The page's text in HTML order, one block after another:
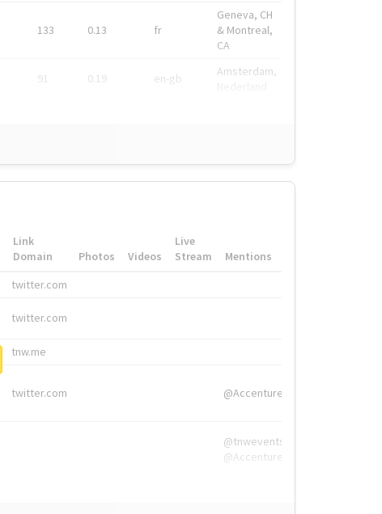
133 0.13 fr
Geneva, CH
& Montreal,
CA
91 0.19 en-gb
Amsterdam,
Link
Domain
Photos Videos
Live
Stream
Mentions
twitter.com
twitter.com
tnw.me
twitter.com @Accenture
@tnwevents,
@Accenture